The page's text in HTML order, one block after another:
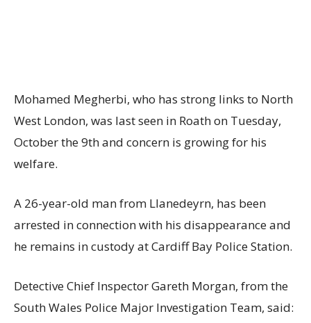
Mohamed Megherbi, who has strong links to North
West London, was last seen in Roath on Tuesday,
October the 9th and concern is growing for his
welfare.
A 26-year-old man from Llanedeyrn, has been
arrested in connection with his disappearance and
he remains in custody at Cardiff Bay Police Station.
Detective Chief Inspector Gareth Morgan, from the
South Wales Police Major Investigation Team, said: